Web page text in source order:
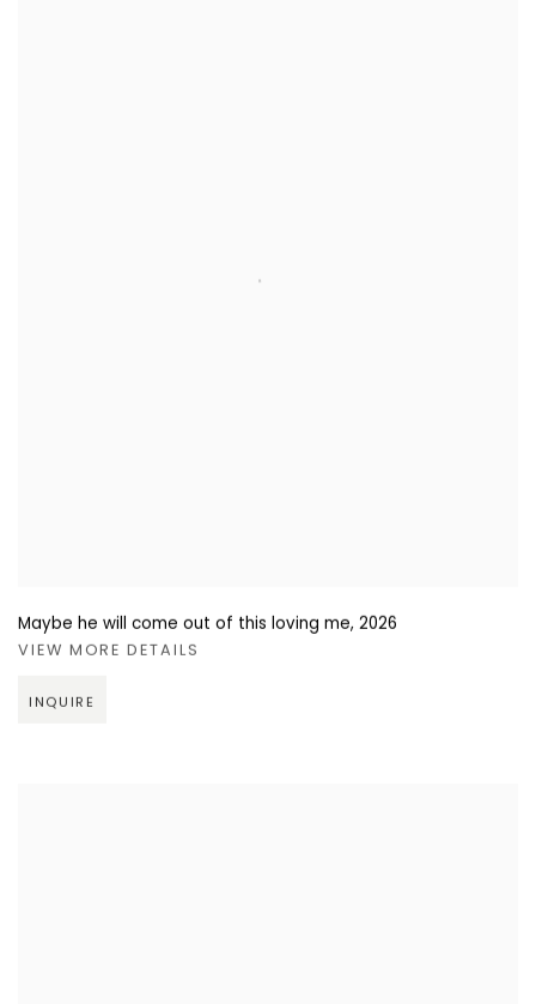
Maybe he will come out of this loving me, 2026
VIEW MORE DETAILS
INQUIRE